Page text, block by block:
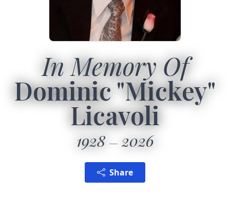
In Memory Of
Dominic "Mickey"
Licavoli
1928 2026
Share